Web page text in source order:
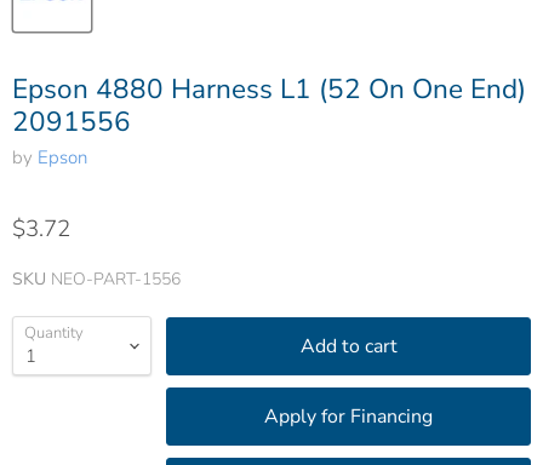
Epson 4880 Harness L1 (52 On One End)
2091556
by Epson
$3.72
SKU NEO-PART-1556
Quantity Add to cart